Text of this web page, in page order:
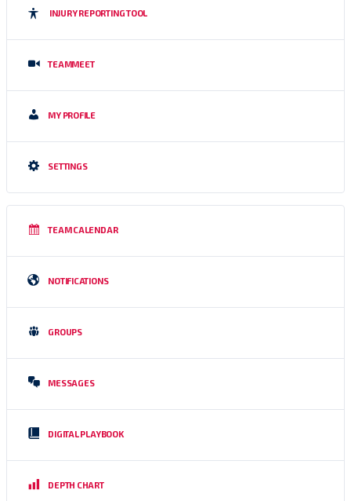
INJURY REPORTING TOOL
TEAMMEET
MY PROFILE
SETTINGS
TEAM CALENDAR
NOTIFICATIONS
GROUPS
MESSAGES
DIGITAL PLAYBOOK
DEPTH CHART